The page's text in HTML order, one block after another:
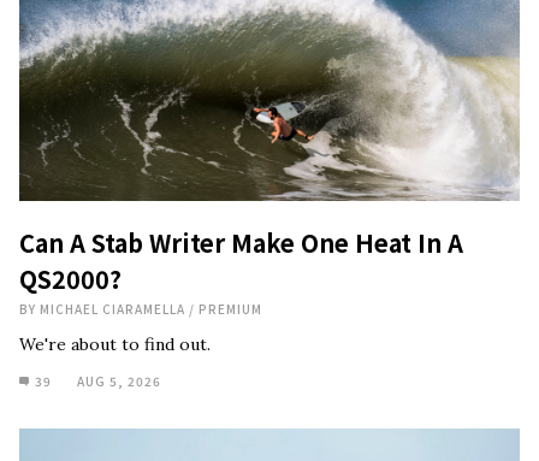
Can A Stab Writer Make One Heat In A
QS2000?
BY MICHAEL CIARAMELLA / PREMIUM
We're about to find out.
39 AUG 5, 2026